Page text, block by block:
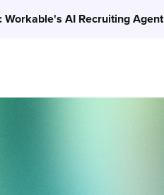
Workable's AI Recruiting Agent